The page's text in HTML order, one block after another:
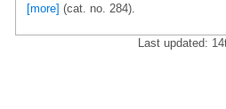
[more] (cat. no. 284).
Last updated: